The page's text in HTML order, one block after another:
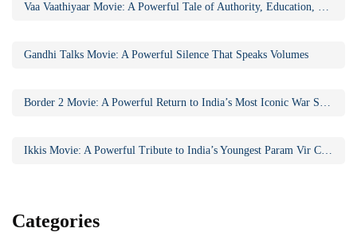
Gandhi Talks Movie: A Powerful Silence That Speaks Volumes
Categories